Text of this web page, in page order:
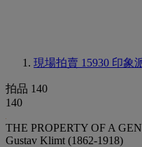
現場拍賣 15930 印象
拍品 140
140
THE PROPERTY OF A
Gustav Klimt (1862-1918)